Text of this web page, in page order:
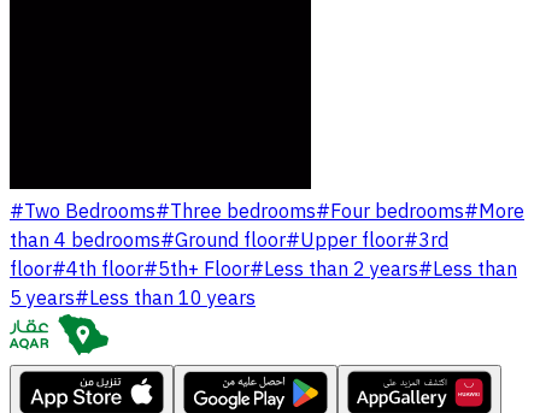
#Two Bedrooms#Three bedrooms#Four bedrooms#More
than 4 bedrooms#Ground floor#Upper floor#3rd
floor#4th floor#5th+ Floor#Less than 2 years#Less than
5 years#Less than 10 years